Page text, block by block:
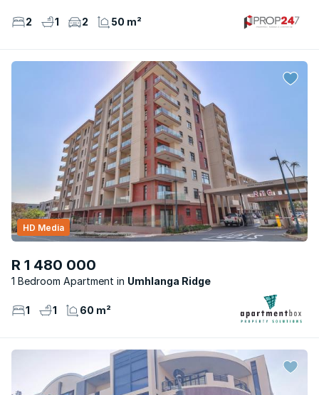
2 1 2 50 m²
R 1 480 000
1 Bedroom Apartment Umhlanga Ridge
HD Media
1 1 60 m²